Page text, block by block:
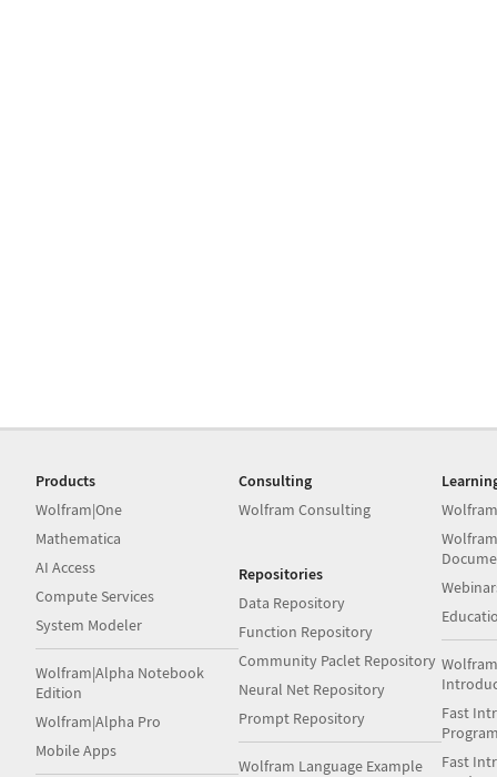
Products
Wolfram|One
Mathematica
AI Access
Compute Services
System Modeler
Wolfram|Alpha Notebook
Edition
Wolfram|Alpha Pro
Mobile Apps
Consulting
Wolfram Consulting
Repositories
Data Repository
Function Repository
Community Paclet Repository
Neural Net Repository
Prompt Repository
Wolfram Language Example
Fast
Fast